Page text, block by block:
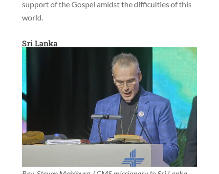
support of the Gospel amidst the difficulties of this
world.
Sri Lanka